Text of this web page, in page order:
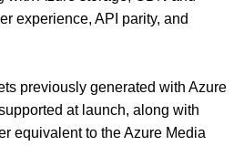
experience, API parity, and
previously generated with Azure
at launch, along with
equivalent to the Azure Media